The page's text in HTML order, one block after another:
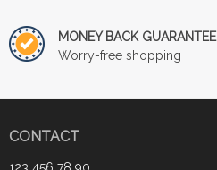
MONEY BACK GUARANTEE
Worry-free shopping
CONTACT